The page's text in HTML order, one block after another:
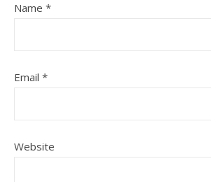
Name *
Email *
Website